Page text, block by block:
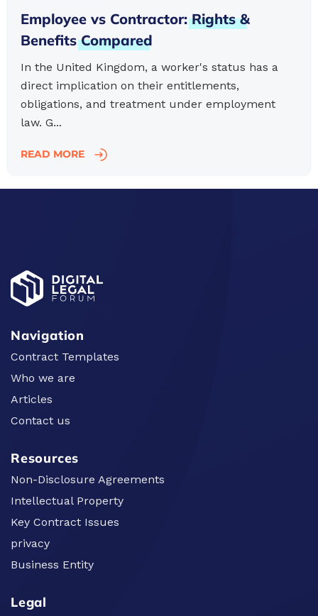
Employee vs Contractor:Rights&
BenefitsCompared
In the United Kingdom, a worker's status has a
direct implication on their entitlements,
obligations, and treatment under employment
law. G...
READ MORE
Navigation
Contract Templates
Who we are
Articles
Contact us
Resources
Non-Disclosure Agreements
Intellectual Property
Key Contract Issues
privacy
Business Entity
Legal